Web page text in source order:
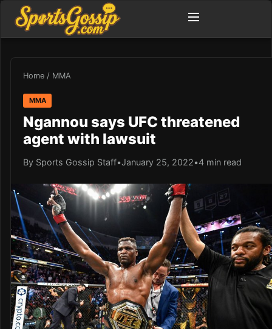
Home / MMA
MMA
Ngannou says UFC threatened
agent with lawsuit
By Sports Gossip Staff•January 25, 2022•4 min read